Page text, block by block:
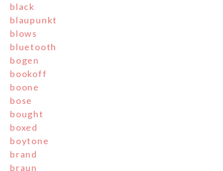
black
blaupunkt
blows
bluetooth
bogen
bookoff
boone
bose
bought
boxed
boytone
brand
braun